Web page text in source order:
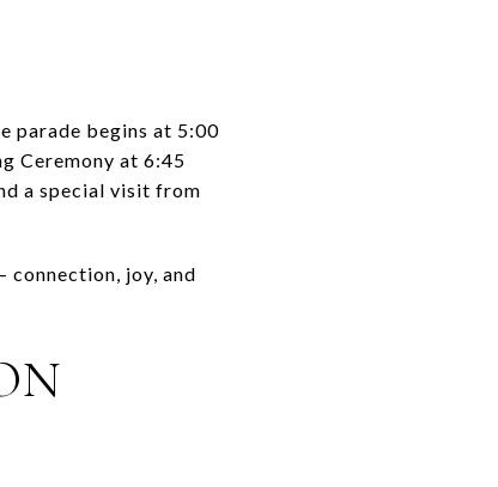
parade begins at 5:00
Ceremony at 6:45
a special visit from
joy, and